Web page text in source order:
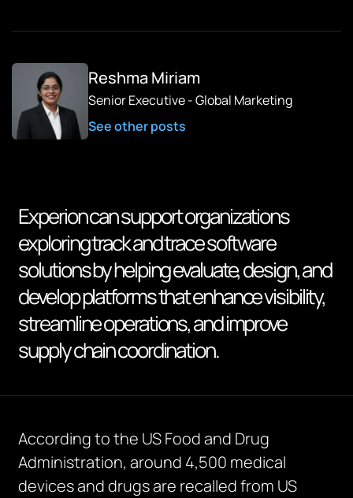
Reshma Miriam
Senior Executive - Global Marketing
See other posts
Experion can support organizations
exploring track and trace software
solutions by helping evaluate, design, and
develop platforms that enhance visibility,
streamline operations, and improve
supply chain coordination.
According to the US Food and Drug
Administration, around 4,500 medical
devices and drugs are recalled from US